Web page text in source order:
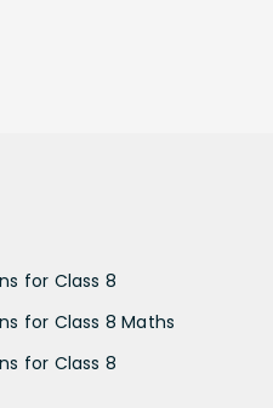
for Class 8
for Class 8 Maths
for Class 8